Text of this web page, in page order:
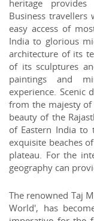
heritage
Business
easy access of
India to glorious
architecture of its
of its sculptures
paintings and
experience. Scenic
from the majesty
beauty of the
of Eastern India
exquisite beaches
plateau. For the
geography can
The renowned Taj
World', has